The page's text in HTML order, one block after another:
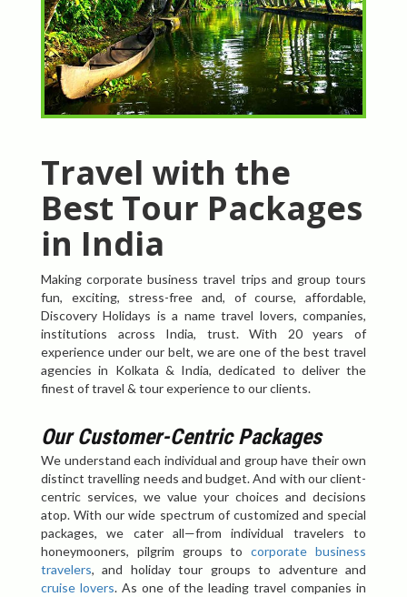
Travel with the
Best Tour Packages
in India
Making corporate business travel trips and group tours
fun, exciting, stress-free and, of course, affordable,
Discovery Holidays is a name travel lovers, companies,
institutions across India, trust. With 20 years of
experience under our belt, we are one of the best travel
agencies in Kolkata & India, dedicated to deliver the
finest of travel & tour experience to our clients.
Our Customer-Centric Packages
We understand each individual and group have their own
distinct travelling needs and budget. And with our client-
centric services, we value your choices and decisions
atop. With our wide spectrum of customized and special
packages, we cater all—from individual travelers to
honeymooners, pilgrim groups tocorporate business
travelers, and holiday tour groups to adventure and
cruise lovers. As one of the leading travel companies in